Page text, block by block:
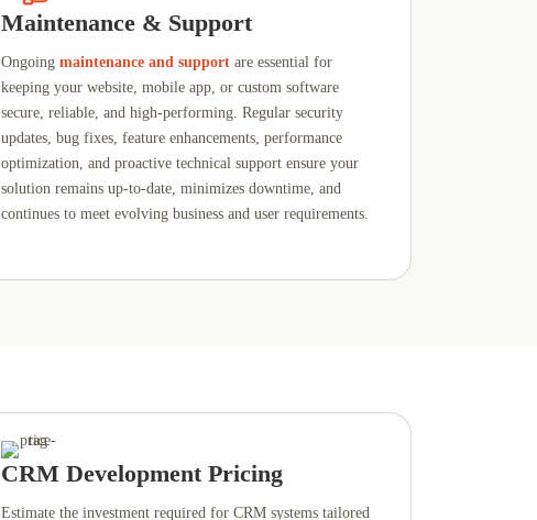
Maintenance & Support
Ongoingmaintenance and support are essential for
keeping your website, mobile app, or custom software
secure, reliable, and high-performing. Regular security
updates, bug fixes, feature enhancements, performance
optimization, and proactive technical support ensure your
solution remains up-to-date, minimizes downtime, and
continues to meet evolving business and user requirements.
CRM Development Pricing
Estimate the investment required for CRM systems tailored